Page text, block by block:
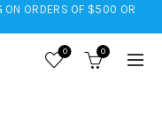
ON ORDERS OF $500 OR
0 0